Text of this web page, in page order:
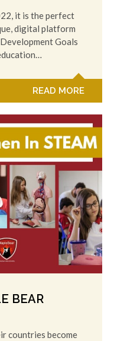
it is the perfect
digital platform
Goals
READ MORE
BEAR
countries become